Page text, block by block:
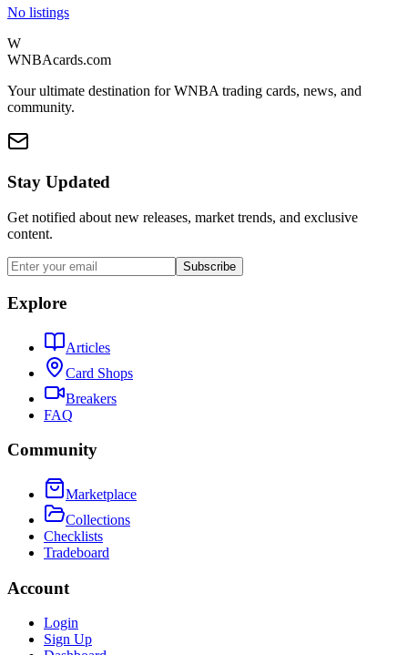
No listings
W
WNBAcards.com
Your ultimate destination for WNBA trading cards, news, and
community.
Stay Updated
Get notified about new releases, market trends, and exclusive
content.
Subscribe
Explore
Articles
Card Shops
Breakers
FAQ
Community
Marketplace
Collections
Checklists
Tradeboard
Account
Login
Sign Up